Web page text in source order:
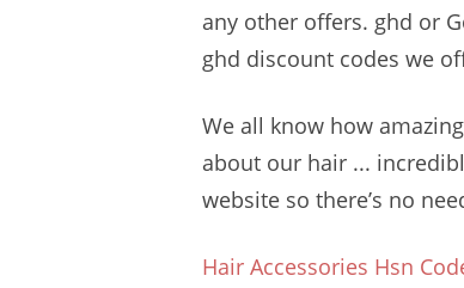
any other offers. ghd or
ghd discount codes we
We all know how
about our hair ...
website so there’s no
Hair Accessories Hsn